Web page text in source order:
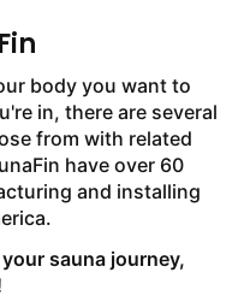
body you want to
in, there are several
from with related
have over 60
and installing
sauna journey,